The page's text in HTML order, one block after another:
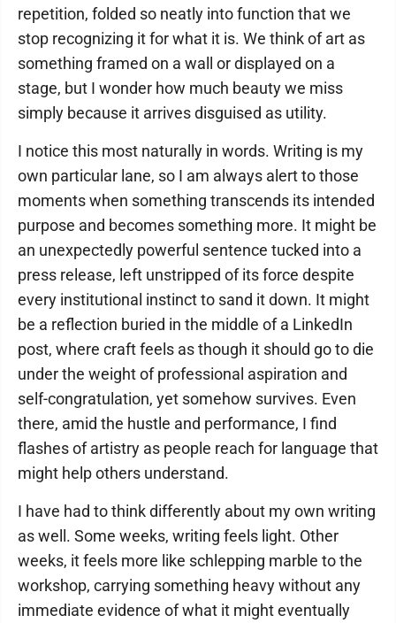
repetition, folded so neatly into function that we
stop recognizing it for what it is. We think of art as
something framed on a wall or displayed on a
stage, but I wonder how much beauty we miss
simply because it arrives disguised as utility.
I notice this most naturally in words. Writing is my
own particular lane, so I am always alert to those
moments when something transcends its intended
purpose and becomes something more. It might be
an unexpectedly powerful sentence tucked into a
press release, left unstripped of its force despite
every institutional instinct to sand it down. It might
be a reflection buried in the middle of a LinkedIn
post, where craft feels as though it should go to die
under the weight of professional aspiration and
self-congratulation, yet somehow survives. Even
there, amid the hustle and performance, I find
flashes of artistry as people reach for language that
might help others understand.
I have had to think differently about my own writing
as well. Some weeks, writing feels light. Other
weeks, it feels more like schlepping marble to the
workshop, carrying something heavy without any
immediate evidence of what it might eventually